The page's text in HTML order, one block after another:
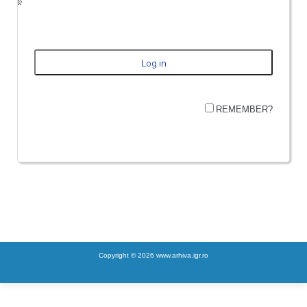
REMEMBER?
Copyright © 2026 www.arhiva.igr.ro